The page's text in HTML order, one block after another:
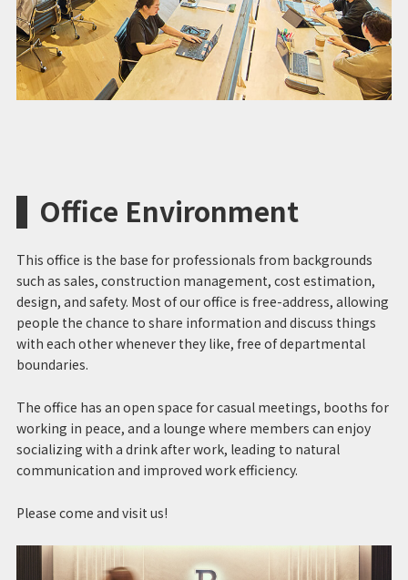
Office Environment
This office is the base for professionals from backgrounds
such as sales, construction management, cost estimation,
design, and safety. Most of our office is free-address, allowing
people the chance to share information and discuss things
with each other whenever they like, free of departmental
boundaries.
The office has an open space for casual meetings, booths for
working in peace, and a lounge where members can enjoy
socializing with a drink after work, leading to natural
communication and improved work efficiency.
Please come and visit us!